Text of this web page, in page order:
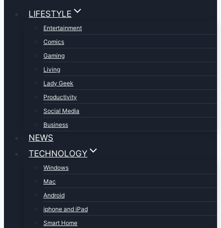
LIFESTYLE
Entertainment
Comics
Gaming
Living
Lady Geek
Productivity
Social Media
Business
NEWS
TECHNOLOGY
Windows
Mac
Android
iphone and iPad
Smart Home